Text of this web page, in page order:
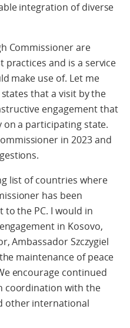
integration of diverse
Commissioner are
and is a service
make use of. Let me
that a visit by the
engagement that
on a participating state.
in 2023 and
list of countries where
has been
to the PC. I would in
in Kosovo,
Ambassador Szczygiel
maintenance of peace
encourage continued
coordination with the
other international